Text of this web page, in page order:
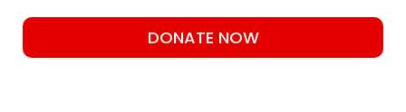
DONATE NOW